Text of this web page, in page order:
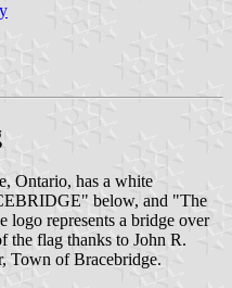
Ontario, has a white
below, and "The
represents a bridge over
the flag thanks to John R.
Town of Bracebridge.